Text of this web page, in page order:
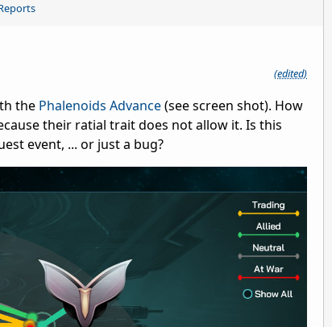
(edited)
the Phalenoids Advance(see screen shot). How
their ratial trait does not allow it. Is this
event, ... or just a bug?